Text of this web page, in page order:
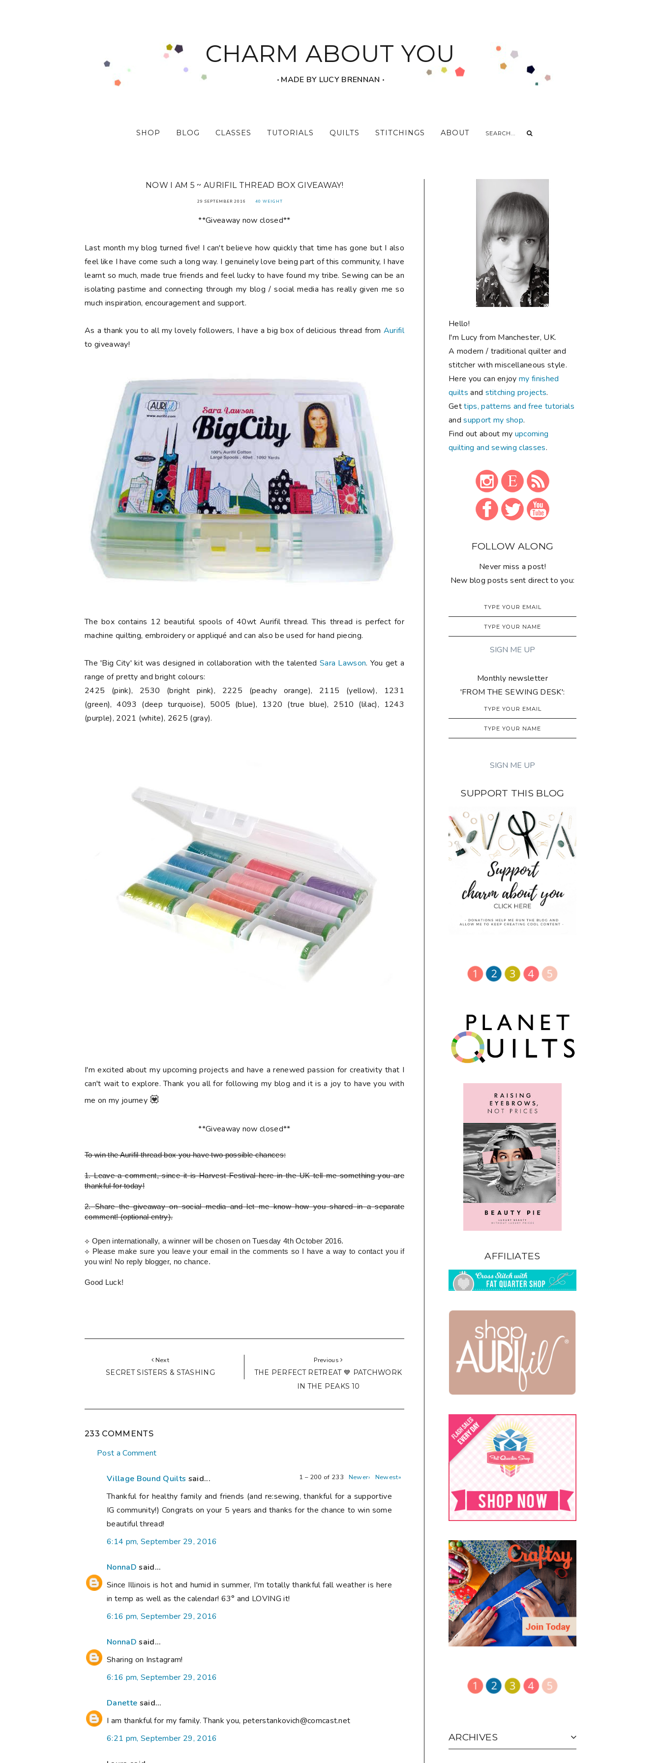
CHARM ABOUT YOU
‧ MADE BY LUCY BRENNAN ‧
SHOP BLOG CLASSES TUTORIALS QUILTS STITCHINGS ABOUT
NOW I AM 5 ~ AURIFIL THREAD BOX GIVEAWAY!
29 SEPTEMBER 2016 40 WEIGHT
**Giveaway now closed**
Last month my blog turned five! I can't believe how quickly that time has gone but I also
feel like I have come such a long way. I genuinely love being part of this community, I have
learnt so much, made true friends and feel lucky to have found my tribe. Sewing can be an
isolating pastime and connecting through my blog / social media has really given me so
much inspiration, encouragement and support.
As a thank you to all my lovely followers, I have a big box of delicious thread from Aurifil
to giveaway!
The box contains 12 beautiful spools of 40wt Aurifil thread. This thread is perfect for
machine quilting, embroidery or appliqué and can also be used for hand piecing.
The 'Big City' kit was designed in collaboration with the talented Sara Lawson. You get a
range of pretty and bright colours:
2425 (pink), 2530 (bright pink), 2225 (peachy orange), 2115 (yellow), 1231
(green), 4093 (deep turquoise), 5005 (blue), 1320 (true blue), 2510 (lilac), 1243
(purple), 2021 (white), 2625 (gray).
I'm excited about my upcoming projects and have a renewed passion for creativity that I
can't wait to explore. Thank you all for following my blog and it is a joy to have you with
me on my journey 💟
**Giveaway now closed**
To win the Aurifil thread boxyou have two possible chances:
1.Leave a comment, since it is Harvest Festival here in the UK tell me something you are
thankful for today!
2.Share the giveaway on social media and let me know how you shared in a separate
comment!(optional entry).
⟡ Open internationally, a winner will be chosen on Tuesday 4th October 2016.
⟡ Please make sure you leave your email in the comments so I have a way to contact you if
you win! No reply blogger, no chance.
Good Luck!
Next
SECRET SISTERS & STASHING
Previous
THE PERFECT RETREAT 💙 PATCHWORK
IN THE PEAKS 10
233 COMMENTS
Post a Comment
1 – 200 of 233 Newer› Newest»
Village Bound Quilts said...
Thankful for healthy family and friends (and re:sewing, thankful for a supportive
IG community!) Congrats on your 5 years and thanks for the chance to win some
beautiful thread!
6:14 pm, September 29, 2016
NonnaD said...
Since Illinois is hot and humid in summer, I'm totally thankful fall weather is here
in temp as well as the calendar! 63° and LOVING it!
6:16 pm, September 29, 2016
NonnaD said...
Sharing on Instagram!
6:16 pm, September 29, 2016
Danette said...
I am thankful for my family. Thank you, peterstankovich@comcast.net
6:21 pm, September 29, 2016
Hello!
I'm Lucy from Manchester, UK.
A modern / traditional quilter and
stitcher with miscellaneous style.
Here you can enjoymy finished
quilts and stitching projects.
Gettips, patterns and free tutorials
andsupport my shop.
Find out about my upcoming
quilting and sewing classes.
FOLLOW ALONG
Never miss a post!
New blog posts sent direct to you:
Monthly newsletter
'FROM THE SEWING DESK':
SUPPORT THIS BLOG
AFFILIATES
ARCHIVES